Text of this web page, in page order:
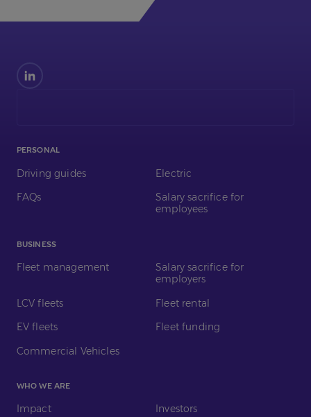
Find
us
PERSONAL
Driving guides
Electric
FAQs
Salary sacrifice for
employees
BUSINESS
Fleet management
Salary sacrifice for
employers
LCV fleets
Fleet rental
EV fleets
Fleet funding
Commercial Vehicles
WHO WE ARE
Impact
Investors